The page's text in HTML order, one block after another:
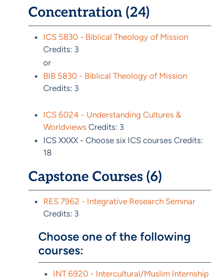
Concentration (24)
ICS 5830 - Biblical Theology of Mission
Credits: 3
or
BIB 5830 - Biblical Theology of Mission
Credits: 3
ICS 6024 - Understanding Cultures &
Worldviews Credits: 3
ICS XXXX - Choose six ICS courses Credits:
18
Capstone Courses (6)
RES 7962 - Integrative Research Seminar
Credits: 3
Choose one of the following
courses:
INT 6920 - Intercultural/Muslim Internship